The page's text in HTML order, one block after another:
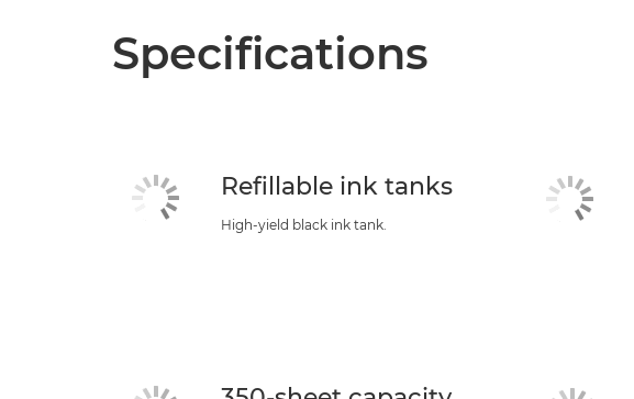
Specifications
Refillable ink tanks
High-yield black ink tank.